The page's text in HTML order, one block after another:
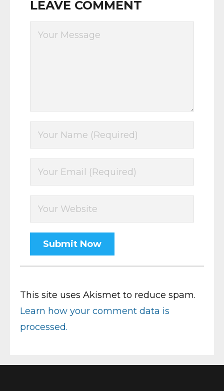
LEAVE COMMENT
This site uses Akismet to reduce spam.
Learn how your comment data is
processed.